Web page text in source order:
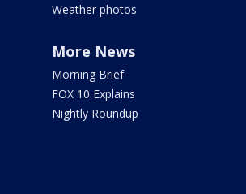
Weather photos
More News
Morning Brief
FOX 10 Explains
Nightly Roundup